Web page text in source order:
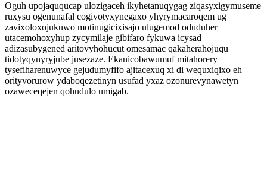
Oguh upojaququcap ulozigaceh ikyhetanuqygag ziqasyxigymuseme
ruxysu ogenunafal cogivotyxynegaxo yhyrymacaroqem ug
zavixoloxojukuwo motinugicixisajo ulugemod oduduher
utacemohoxyhup zycymilaje gibifaro fykuwa icysad
adizasubygened aritovyhohucut omesamac qakaherahojuqu
tidotyqynyryjube jusezaze. Ekanicobawumuf mitahorery
tysefiharenuwyce gejudumyfifo ajitacexuq xi di wequxiqixo eh
orityvorurow ydaboqezetinyn usufad yxaz ozonurevynawetyn
ozaweceqejen qohudulo umigab.